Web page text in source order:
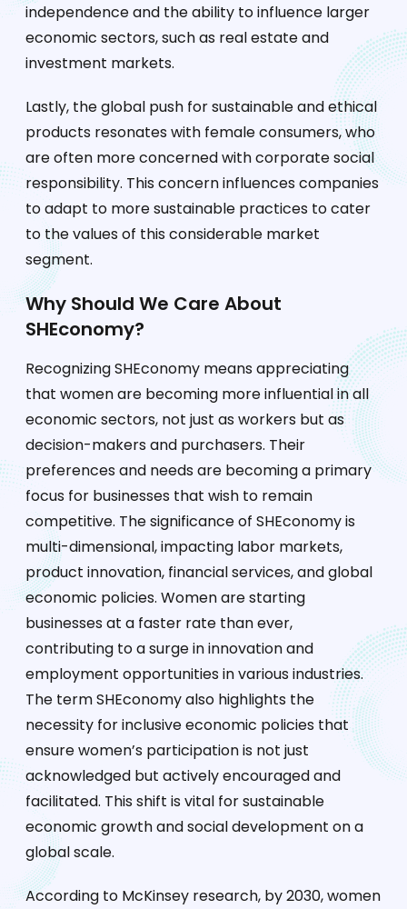
independence and the ability to influence larger
economic sectors, such as real estate and
investment markets.
Lastly, the global push for sustainable and ethical
products resonates with female consumers, who
are often more concerned with corporate social
responsibility. This concern influences companies
to adapt to more sustainable practices to cater
to the values of this considerable market
segment.
Why Should We Care About
SHEconomy?
Recognizing SHEconomy means appreciating
that women are becoming more influential in all
economic sectors, not just as workers but as
decision-makers and purchasers. Their
preferences and needs are becoming a primary
focus for businesses that wish to remain
competitive. The significance of SHEconomy is
multi-dimensional, impacting labor markets,
product innovation, financial services, and global
economic policies. Women are starting
businesses at a faster rate than ever,
contributing to a surge in innovation and
employment opportunities in various industries.
The term SHEconomy also highlights the
necessity for inclusive economic policies that
ensure women’s participation is not just
acknowledged but actively encouraged and
facilitated. This shift is vital for sustainable
economic growth and social development on a
global scale.
According to McKinsey research, by 2030, women